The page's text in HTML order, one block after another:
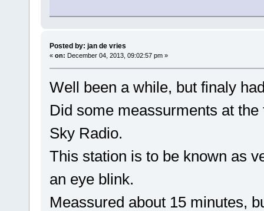
Posted by: jan de vries
« on: December 04, 2013, 09:02:57 pm »
Well been a while, but finaly
Did some meassurments at
Sky Radio.
This station is to be known as
an eye blink.
Meassured about 15 minutes,